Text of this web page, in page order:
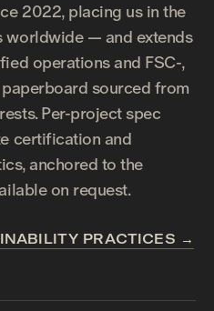
2022, placing us in the
worldwide — and extends
operations and FSC-,
sourced from
Per-project spec
certification and
anchored to the
on request.
PRACTICES →